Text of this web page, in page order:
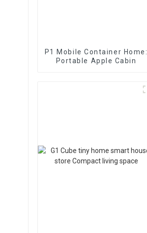
P1 Mobile Container Home:
Portable Apple Cabin